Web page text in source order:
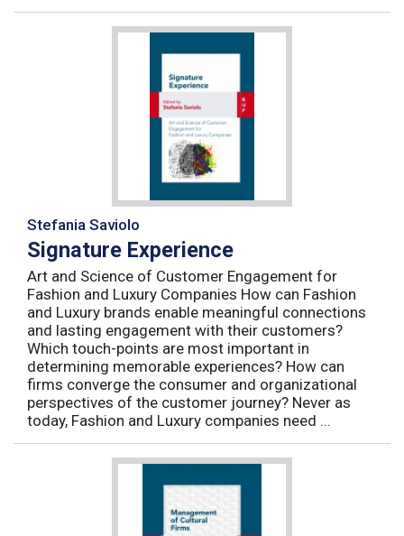
Stefania Saviolo
Signature Experience
Art and Science of Customer Engagement for
Fashion and Luxury Companies How can Fashion
and Luxury brands enable meaningful connections
and lasting engagement with their customers?
Which touch-points are most important in
determining memorable experiences? How can
firms converge the consumer and organizational
perspectives of the customer journey? Never as
today, Fashion and Luxury companies need ...